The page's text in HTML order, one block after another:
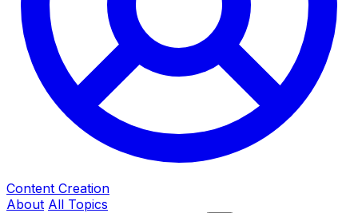
Content Creation
About All Topics